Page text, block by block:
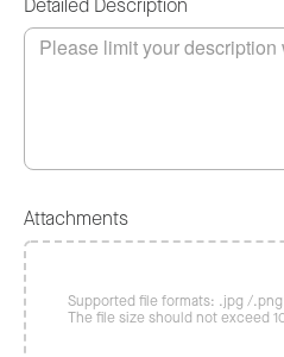
Detailed Description
Attachments
Supported file formats: .jpg /
The file size should not exceed